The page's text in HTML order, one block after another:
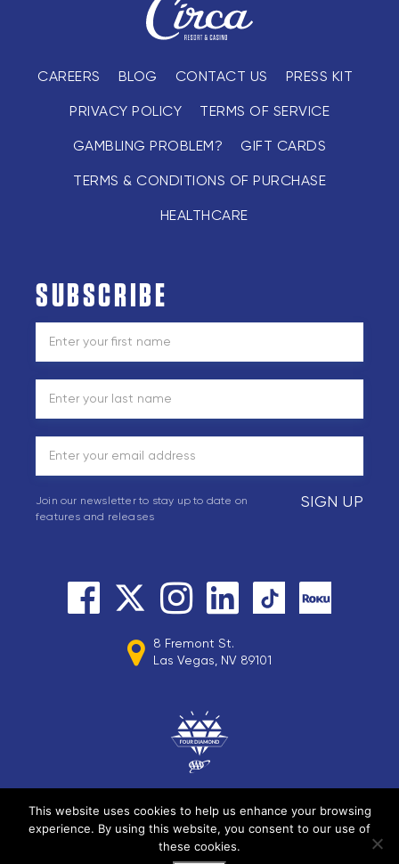
CAREERS BLOG CONTACT US PRESS KIT
PRIVACY POLICY TERMS OF SERVICE
GAMBLING PROBLEM? GIFT CARDS
TERMS & CONDITIONS OF PURCHASE
HEALTHCARE
8 Fremont St.
Las Vegas, NV 89101
© 2026 Circa Resorts LLC. All rights reserved.
SUBSCRIBE
SIGN UP
Join our newsletter to stay up to date on
features and releases
This website uses cookies to help us enhance your browsing
experience. By using this website, you consent to our use of
these cookies.